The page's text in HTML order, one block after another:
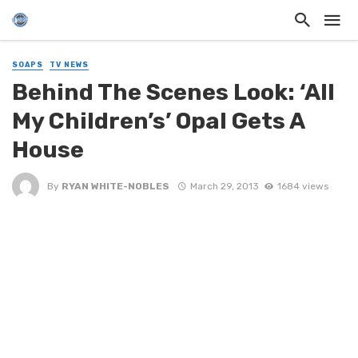
SOAPS TV NEWS
Behind The Scenes Look: ‘All
My Children’s’ Opal Gets A
House
By RYAN WHITE-NOBLES March 29, 2013 1684 views